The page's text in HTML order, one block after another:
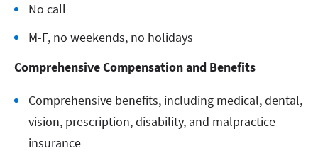
No call
M-F, no weekends, no holidays
Comprehensive Compensation and Benefits
Comprehensive benefits, including medical, dental,
vision, prescription, disability, and malpractice
insurance